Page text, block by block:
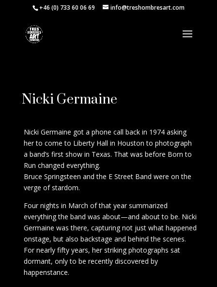
+46 (0) 733 60 06 69 info@treshombresart.com
Nicki Germaine
Request Price
Nicki Germaine got a phone call back in 1974 asking
her to come to Liberty Hall in Houston to photograph
a band’s first show in Texas. That was before Born to
Run changed everything.
Bruce Springsteen and the E Street Band were on the
verge of stardom.
Four nights in March of that year summarized
everything the band was about—and about to be. Nicki
Germaine was there, capturing not just what happened
onstage, but also backstage and behind the scenes.
For nearly fifty years, her striking photographs sat
dormant, only to be recently discovered by
happenstance.